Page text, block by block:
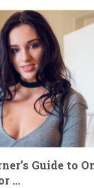
Guide to
…